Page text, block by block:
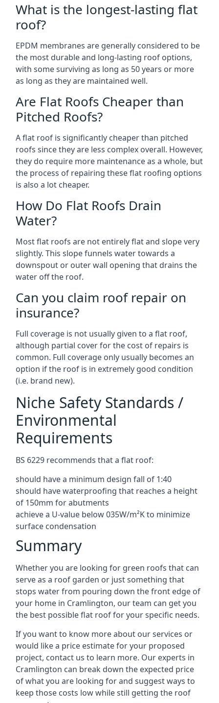
What is the longest-lasting flat
roof?
EPDM membranes are generally considered to be
the most durable and long-lasting roof options,
with some surviving as long as 50 years or more
as long as they are maintained well.
Are Flat Roofs Cheaper than
Pitched Roofs?
A flat roof is significantly cheaper than pitched
roofs since they are less complex overall. However,
they do require more maintenance as a whole, but
the process of repairing these flat roofing options
is also a lot cheaper.
How Do Flat Roofs Drain
Water?
Most flat roofs are not entirely flat and slope very
slightly. This slope funnels water towards a
downspout or outer wall opening that drains the
water off the roof.
Can you claim roof repair on
insurance?
Full coverage is not usually given to a flat roof,
although partial cover for the cost of repairs is
common. Full coverage only usually becomes an
option if the roof is in extremely good condition
(i.e. brand new).
Niche Safety Standards /
Environmental
Requirements
BS 6229 recommends that a flat roof:
should have a minimum design fall of 1:40
should have waterproofing that reaches a height
of 150mm for abutments
achieve a U-value below 035W/m²K to minimize
surface condensation
Summary
Whether you are looking for green roofs that can
serve as a roof garden or just something that
stops water from pouring down the front edge of
your home in Cramlington, our team can get you
the best possible flat roof for your specific needs.
If you want to know more about our services or
would like a price estimate for your proposed
project, contact us to learn more. Our experts in
Cramlington can break down the expected price
of what you are looking for and suggest ways to
keep those costs low while still getting the roof